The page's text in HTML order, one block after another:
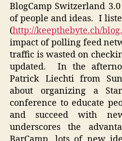
BlogCamp Switzerland
of people and ideas. I
(http://keepthebyte.ch/
impact of polling feed
traffic is wasted on
updated. In the
Patrick Liechti from
about organizing a
conference to educate
and succeed with
underscores the